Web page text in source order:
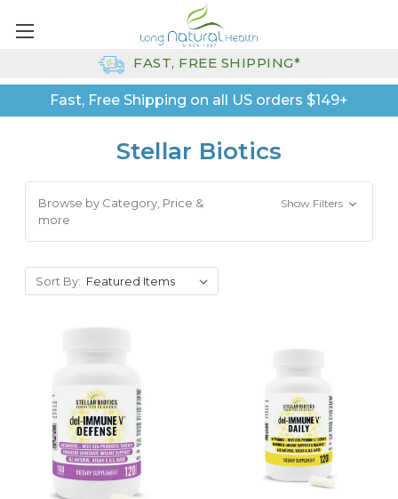
Fast, Free Shipping on all US orders $149+
FAST, FREE SHIPPING*
Stellar Biotics
Browse by Category, Price &
more
Show Filters
Sort By: